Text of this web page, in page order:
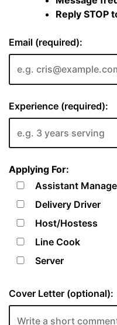
Reply STOP
Email (required):
Experience (required):
Applying For:
Assistant
Delivery Driver
Host/Hostess
Line Cook
Server
Cover Letter (optional):